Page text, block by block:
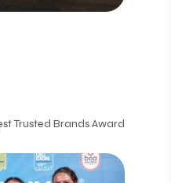
Trusted Brands Award